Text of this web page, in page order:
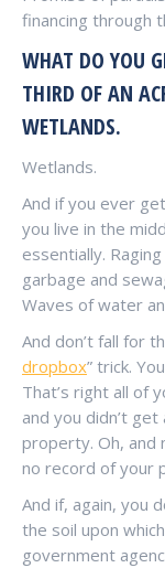
financing through
WHAT DO YOU
THIRD OF AN
WETLANDS.
Wetlands.
And if you ever
you live in the
essentially.
garbage and
Waves of water
And don’t fall for
dropbox” trick.
That’s right all of
and you didn’t
property. Oh, and
no record of your
And if, again, you
the soil upon
government